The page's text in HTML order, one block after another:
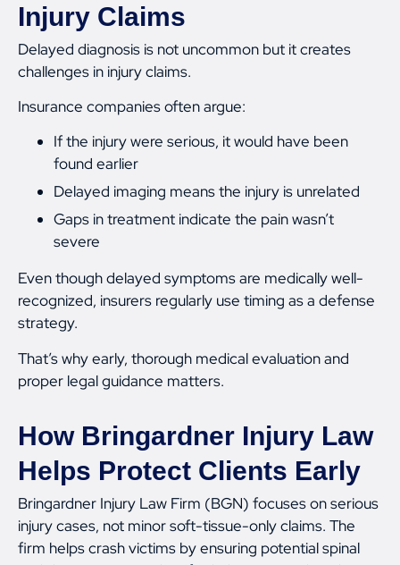
Injury Claims
Delayed diagnosis is not uncommon but it creates
challenges in injury claims.
Insurance companies often argue:
If the injury were serious, it would have been
found earlier
Delayed imaging means the injury is unrelated
Gaps in treatment indicate the pain wasn’t
severe
Even though delayed symptoms are medically well-
recognized, insurers regularly use timing as a defense
strategy.
That’s why early, thorough medical evaluation and
proper legal guidance matters.
How Bringardner Injury Law
Helps Protect Clients Early
Bringardner Injury Law Firm (BGN) focuses on serious
injury cases, not minor soft-tissue-only claims. The
firm helps crash victims by ensuring potential spinal